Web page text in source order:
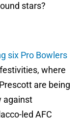
stars?
six Pro Bowlers
where
are being
against
led AFC